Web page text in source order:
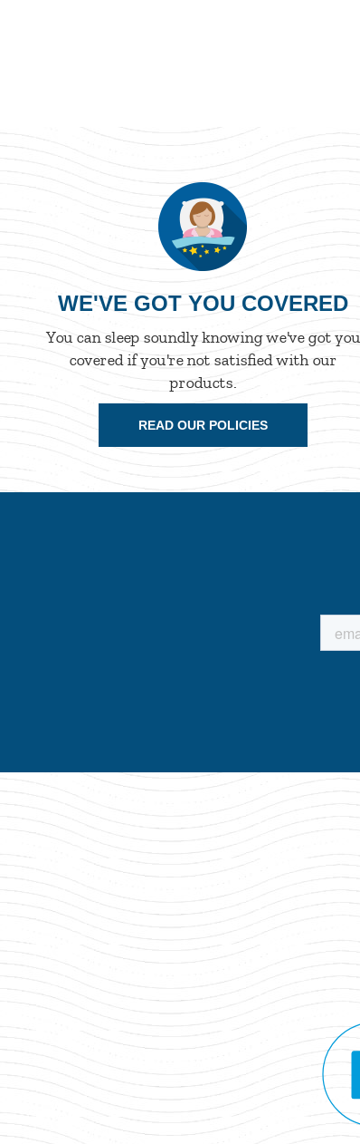
WE'VE GOT YOU COVERED
You can sleep soundly knowing we've got you
covered if you're not satisfied with our
products.
READ OUR POLICIES